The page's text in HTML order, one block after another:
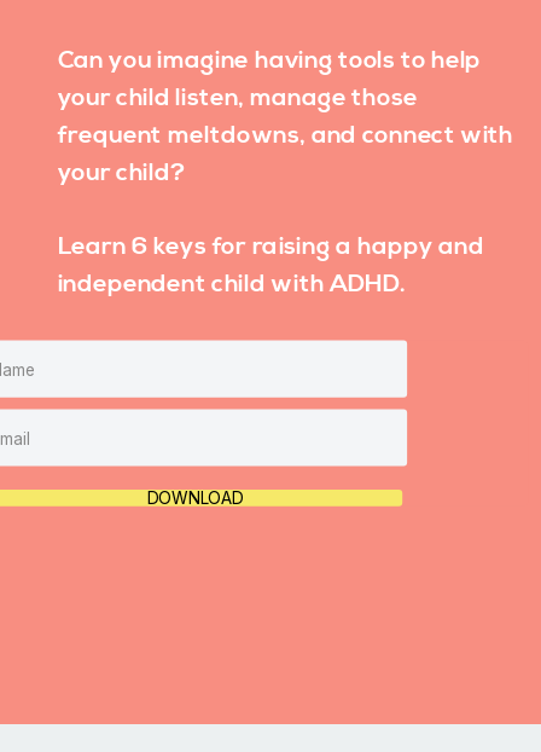
DOWNLOAD
Can you imagine having tools to help
your child listen, manage those
frequent meltdowns, and connect with
your child?
Learn 6 keys for raising a happy and
independent child with ADHD.